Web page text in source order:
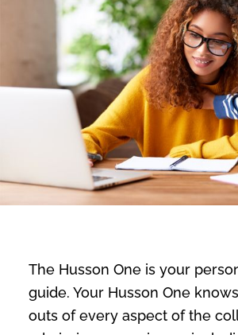
The Husson One is your
guide. Your Husson One
outs of every aspect of the